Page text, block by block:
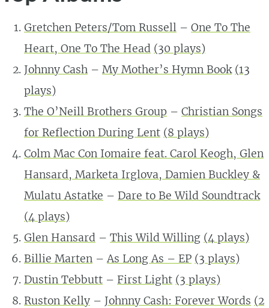
Gretchen Peters/Tom Russell – One To The
Heart, One To The Head (30 plays)
Johnny Cash – My Mother’s Hymn Book (13
plays)
The O’Neill Brothers Group – Christian Songs
for Reflection During Lent (8 plays)
Colm Mac Con Iomaire feat. Carol Keogh, Glen
Hansard, Marketa Irglova, Damien Buckley &
Mulatu Astatke – Dare to Be Wild Soundtrack
(4 plays)
Glen Hansard – This Wild Willing (4 plays)
Billie Marten – As Long As – EP (3 plays)
Dustin Tebbutt – First Light (3 plays)
Ruston Kelly – Johnny Cash: Forever Words (2